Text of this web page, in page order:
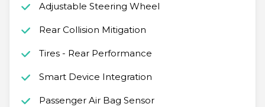
Adjustable Steering Wheel
Rear Collision Mitigation
Tires - Rear Performance
Smart Device Integration
Passenger Air Bag Sensor